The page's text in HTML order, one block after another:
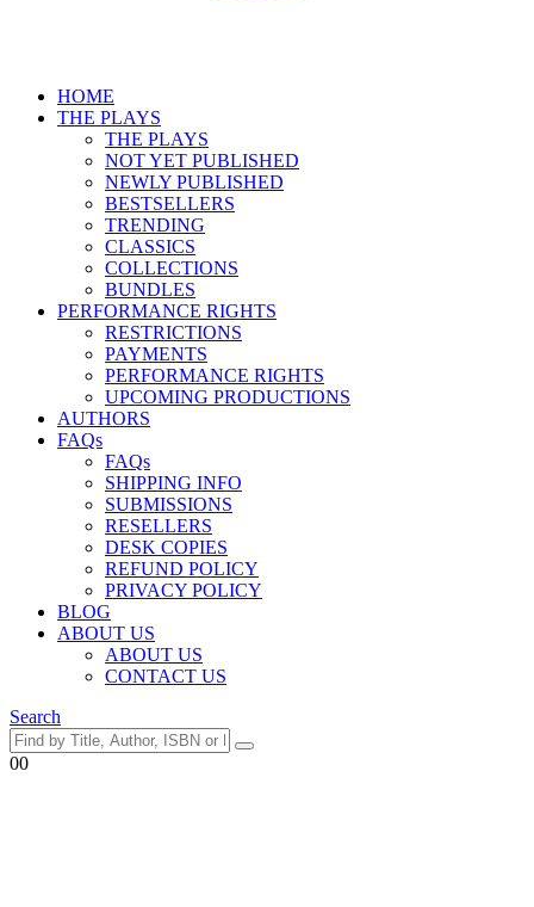
HOME
THE PLAYS
THE PLAYS
NOT YET PUBLISHED
NEWLY PUBLISHED
BESTSELLERS
TRENDING
CLASSICS
COLLECTIONS
BUNDLES
PERFORMANCE RIGHTS
RESTRICTIONS
PAYMENTS
PERFORMANCE RIGHTS
UPCOMING PRODUCTIONS
AUTHORS
FAQs
FAQs
SHIPPING INFO
SUBMISSIONS
RESELLERS
DESK COPIES
REFUND POLICY
PRIVACY POLICY
BLOG
ABOUT US
ABOUT US
CONTACT US
Search
00